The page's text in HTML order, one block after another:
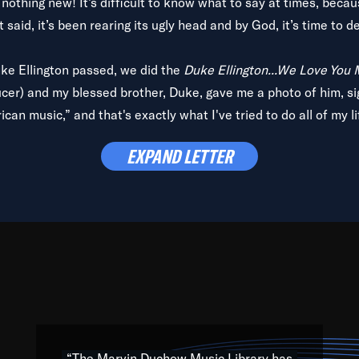
it’s been rearing its ugly head and by God, it’s time to
Ellington passed, we did the Duke Ellington...We Love You
and my blessed brother, Duke, gave me a photo of him,
music,” and that's exactly what I've tried to do all of my
with every genre under the sun; to the South Central to
Resource” is dedicated to elementary-high schools, music
the links between Africa, jazz and the blues and promoting
EXPAND LETTER